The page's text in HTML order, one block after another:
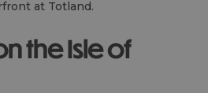
at Totland.
the Isle of